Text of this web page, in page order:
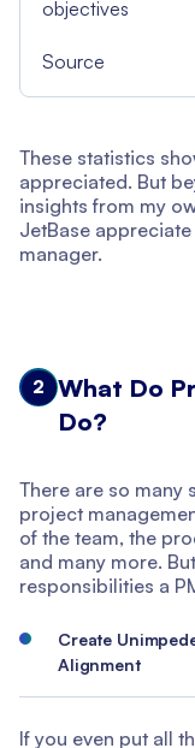
objectives
Source
These statistics
appreciated. But
insights from my
JetBase
manager.
2
What Do
Do?
There are so many
project
of the team, the
and many more.
responsibilities a
Create
Alignment
If you even put all